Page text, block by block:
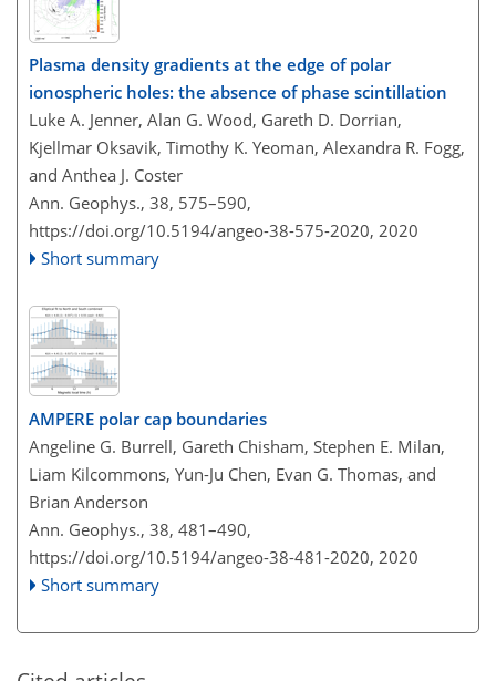
Plasma density gradients at the edge of polar
ionospheric holes: the absence of phase scintillation
Luke A. Jenner, Alan G. Wood, Gareth D. Dorrian,
Kjellmar Oksavik, Timothy K. Yeoman, Alexandra R. Fogg,
and Anthea J. Coster
Ann. Geophys., 38, 575–590,
https://doi.org/10.5194/angeo-38-575-2020, 2020
Short summary
AMPERE polar cap boundaries
Angeline G. Burrell, Gareth Chisham, Stephen E. Milan,
Liam Kilcommons, Yun-Ju Chen, Evan G. Thomas, and
Brian Anderson
Ann. Geophys., 38, 481–490,
https://doi.org/10.5194/angeo-38-481-2020, 2020
Short summary